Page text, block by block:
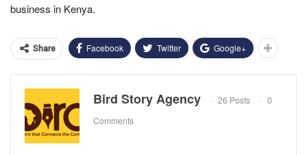
business in Kenya.
Share Facebook Twitter Google+
Bird Story Agency 26 Posts
0
Comments